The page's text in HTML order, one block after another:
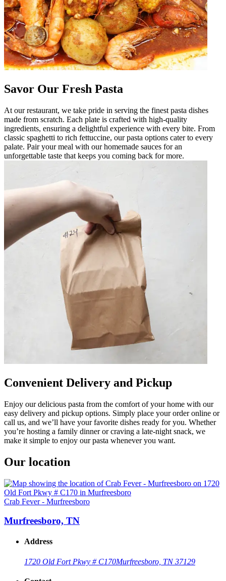
Savor Our Fresh Pasta
At our restaurant, we take pride in serving the finest pasta dishes
made from scratch. Each plate is crafted with high-quality
ingredients, ensuring a delightful experience with every bite. From
classic spaghetti to rich fettuccine, our pasta options cater to every
palate. Pair your meal with our homemade sauces for an
unforgettable taste that keeps you coming back for more.
Convenient Delivery and Pickup
Enjoy our delicious pasta from the comfort of your home with our
easy delivery and pickup options. Simply place your order online or
call us, and we’ll have your favorite dishes ready for you. Whether
you’re hosting a family dinner or craving a late-night snack, we
make it simple to enjoy our pasta whenever you want.
Our location
Crab Fever - Murfreesboro
Murfreesboro, TN
Address
1720 Old Fort Pkwy # C170Murfreesboro, TN 37129